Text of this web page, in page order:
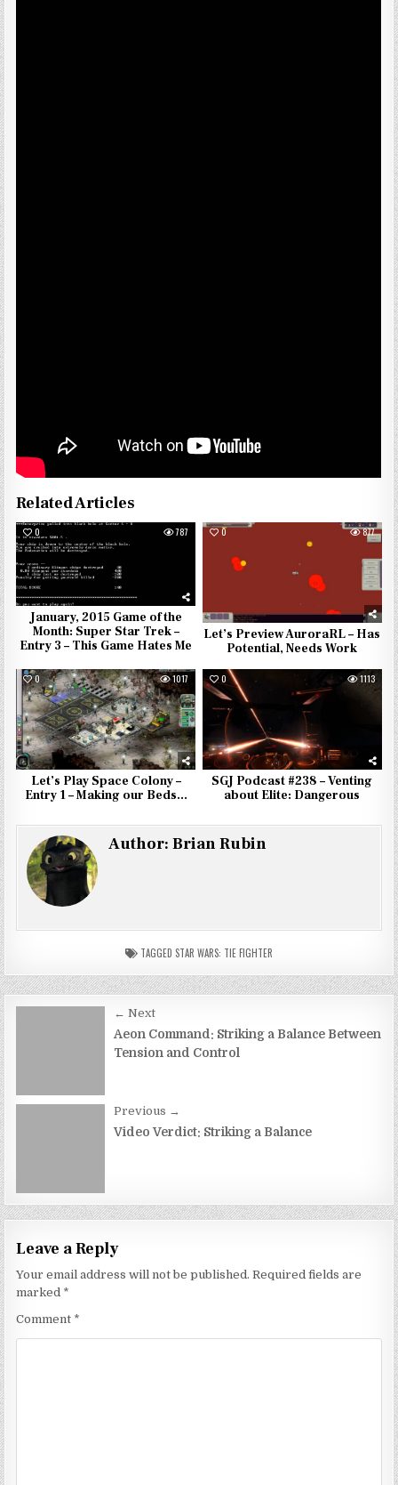
Related Articles
0 787
January, 2015 Game of the
Month: Super Star Trek –
Entry 3 – This Game Hates Me
0 877
Let’s Preview AuroraRL – Has
Potential, Needs Work
0 1017
Let’s Play Space Colony –
Entry 1 – Making our Beds…
0 1113
SGJ Podcast #238 – Venting
about Elite: Dangerous
Author:Brian Rubin
TAGGED STAR WARS: TIE FIGHTER
navigation
← Next
Aeon Command: Striking a Balance Between
Tension and Control
Previous →
Video Verdict: Striking a Balance
Leave a Reply
Your email address will not be published. Required fields are
marked *
Comment *